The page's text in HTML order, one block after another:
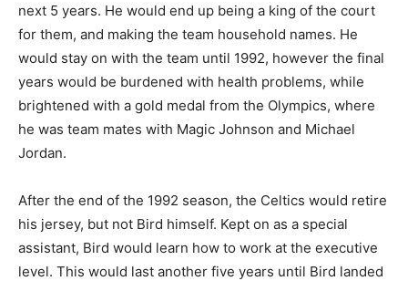
next 5 years. He would end up being a king of the court
for them, and making the team household names. He
would stay on with the team until 1992, however the final
years would be burdened with health problems, while
brightened with a gold medal from the Olympics, where
he was team mates with Magic Johnson and Michael
Jordan.
After the end of the 1992 season, the Celtics would retire
his jersey, but not Bird himself. Kept on as a special
assistant, Bird would learn how to work at the executive
level. This would last another five years until Bird landed